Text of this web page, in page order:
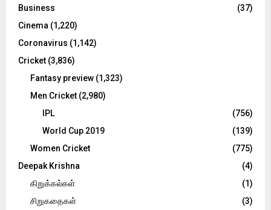
C
Business
(37)
Cinema (1,220)
Coronavirus (1,142)
Cricket (3,836)
Fantasy preview (1,323)
Men Cricket (2,980)
IPL
(756)
World Cup 2019
(139)
Women Cricket
(775)
Deepak Krishna
(4)
கிறுக்கல்கள்
(1)
சிறுகதைகள்
(3)